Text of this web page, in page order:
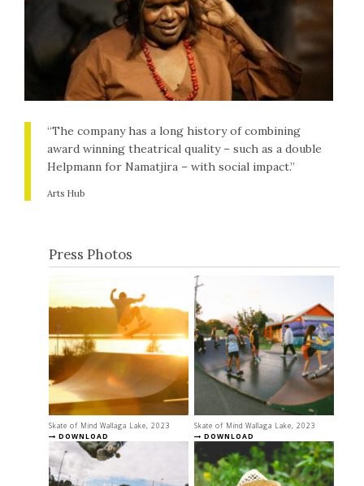
“The company has a long history of combining
award winning theatrical quality – such as a double
Helpmann for Namatjira – with social impact.”
Arts Hub
Press Photos
Skate of Mind Wallaga Lake, 2023
DOWNLOAD
Skate of Mind Wallaga Lake, 2023
DOWNLOAD